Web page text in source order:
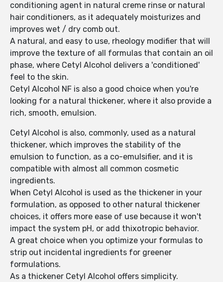
conditioning agent in natural creme rinse or natural
hair conditioners, as it adequately moisturizes and
improves wet / dry comb out.
A natural, and easy to use, rheology modifier that will
improve the texture of all formulas that contain an oil
phase, where Cetyl Alcohol delivers a 'conditioned'
feel to the skin.
Cetyl Alcohol NF is also a good choice when you're
looking for a natural thickener, where it also provide a
rich, smooth, emulsion.
Cetyl Alcohol is also, commonly, used as a natural
thickener, which improves the stability of the
emulsion to function, as a co-emulsifier, and it is
compatible with almost all common cosmetic
ingredients.
When Cetyl Alcohol is used as the thickener in your
formulation, as opposed to other natural thickener
choices, it offers more ease of use because it won't
impact the system pH, or add thixotropic behavior.
A great choice when you optimize your formulas to
strip out incidental ingredients for greener
formulations.
As a thickener Cetyl Alcohol offers simplicity.